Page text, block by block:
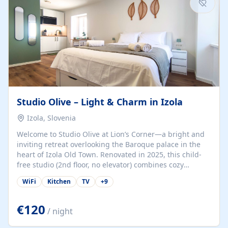
Studio Olive – Light & Charm in Izola
Izola, Slovenia
Welcome to Studio Olive at Lion’s Corner—a bright and
inviting retreat overlooking the Baroque palace in the
heart of Izola Old Town. Renovated in 2025, this child-
free studio (2nd floor, no elevator) combines cozy
comfort with lively olive-green accents and plenty of
natural light. Just a 3-minute walk from the beach,
for couples, solo travelers, or digital nomads seeking
both authenticity and convenience. Inside, you’ll find a
comfy queen-size bed (160×200 cm), a fully equipped
WiFi Kitchen TV +9
€120 / night